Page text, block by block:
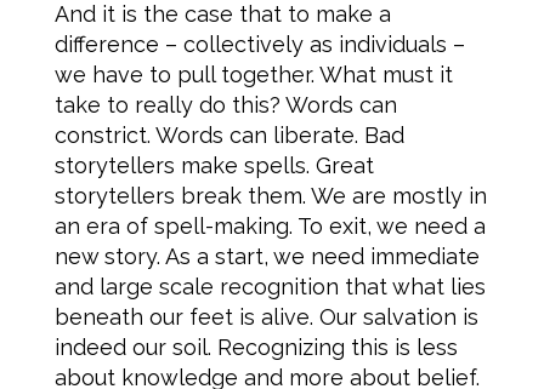
And it is the case that to make a
difference – collectively as individuals –
we have to pull together. What must it
take to really do this? Words can
constrict. Words can liberate. Bad
storytellers make spells. Great
storytellers break them. We are mostly in
an era of spell-making. To exit, we need a
new story. As a start, we need immediate
and large scale recognition that what lies
beneath our feet is alive. Our salvation is
indeed our soil. Recognizing this is less
about knowledge and more about belief.